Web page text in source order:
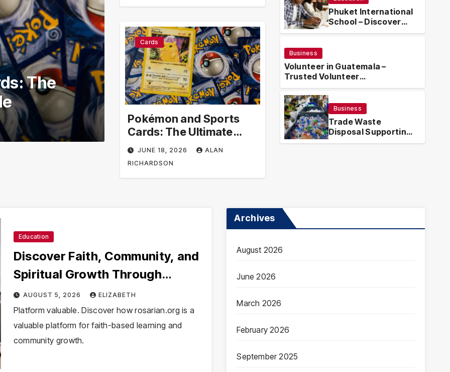
–
Business
Volunteer in Guatemala – Trusted
Volunteer Opportunities With Local
Impact
JUNE 3, 2026 ALAN RICHARDSON
Cards
Pokémon and Sports
Cards: The Ultimate
Collector’s Guide
JUNE 18, 2026
ALAN
RICHARDSON
Phuket International
School – Discover
Phuket International
Programs
Business
Volunteer in Guatemala –
Trusted Volunteer
Opportunities With Local Impact
Business
Trade Waste
Disposal Supporting
Efficient and
Education
Discover Faith, Community, and
Spiritual Growth Through
rosarian.org
AUGUST 5, 2026 ELIZABETH
Platform valuable. Discover how rosarian.org is a
valuable platform for faith-based learning and
community growth.
Archives
August 2026
June 2026
March 2026
February 2026
September 2025